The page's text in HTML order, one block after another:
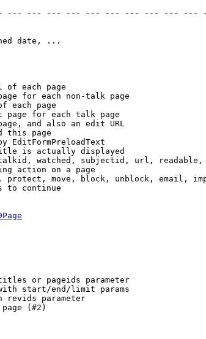
--- --- --- --- --- --- --- --- --- ---
date, ...
of each page
for each non-talk page
each page
page for each talk page
and also an edit URL
this page
EditFormPreloadText
is actually displayed
watched, subjectid, url,
action on a page
move, block, unblock, email,
to continue
or pageids parameter
start/end/limit params
revids parameter
(#2)